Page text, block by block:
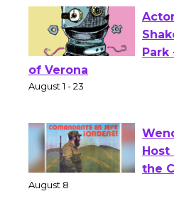
of Verona
Host